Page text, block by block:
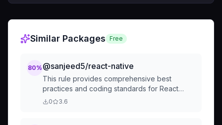
Similar Packages Free
80% @sanjeed5/react-native
This rule provides comprehensive best
practices and coding standards for React
Native development, covering code
0 3.6